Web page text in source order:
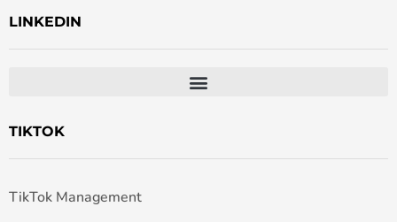
LINKEDIN
TIKTOK
TikTok Management